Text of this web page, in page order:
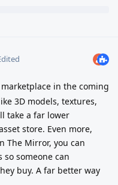
in the coming
3D models, textures,
take a far lower
store. Even more,
The Mirror, you can
so someone can
buy. A far better way